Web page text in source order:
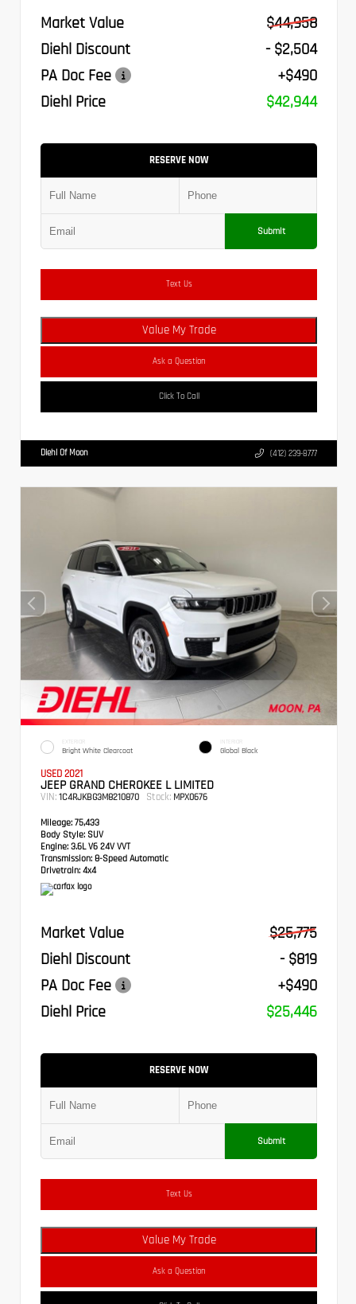
Market Value
$44,958
Diehl Discount
- $2,504
PA Doc Fee
+$490
Diehl Price
$42,944
RESERVE NOW
Submit
Text Us
Value My Trade
Ask a Question
Click To Call
Diehl Of Moon (412) 239-8777
EXTERIOR
Bright White Clearcoat
INTERIOR
Global Black
USED 2021
JEEP GRAND CHEROKEE L LIMITED
VIN: 1C4RJKBG3M8210870 Stock: MPX0676
Mileage: 75,433
Body Style: SUV
Engine: 3.6L V6 24V VVT
Transmission: 8-Speed Automatic
Drivetrain: 4x4
Market Value
$25,775
Diehl Discount
- $819
PA Doc Fee
+$490
Diehl Price
$25,446
RESERVE NOW
Submit
Text Us
Value My Trade
Ask a Question